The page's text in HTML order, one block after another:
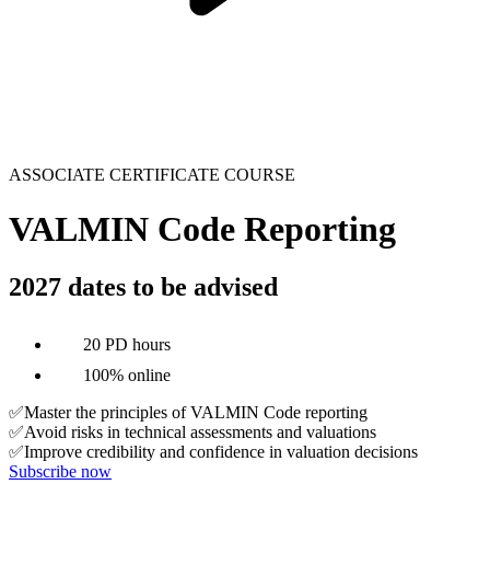
ASSOCIATE CERTIFICATE COURSE
VALMIN Code Reporting
2027 dates to be advised
20 PD hours
100% online
✅Master the principles of VALMIN Code reporting
✅Avoid risks in technical assessments and valuations
✅Improve credibility and confidence in valuation decisions
Subscribe now